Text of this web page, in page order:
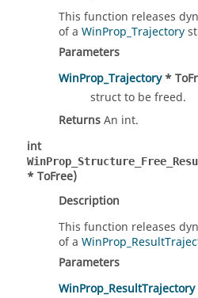
This function releases
of a WinProp_Trajectory
Parameters
WinProp_Trajectory*
struct to be freed.
ReturnsAn int.
int
* ToFree)
Description
This function releases
of a
Parameters
WinProp_ResultTrajectory